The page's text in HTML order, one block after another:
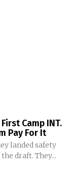
Camp INT.
Pay For It
landed safety
draft. They...